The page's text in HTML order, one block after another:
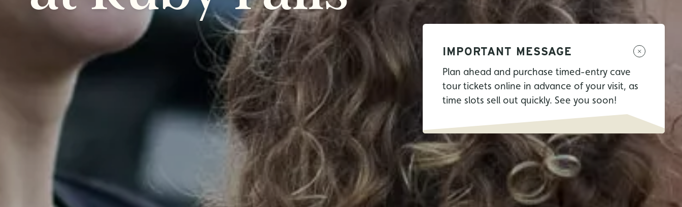
IMPORTANT MESSAGE
Plan ahead and purchase timed-entry cave
tour tickets online in advance of your visit, as
time slots sell out quickly. See you soon!